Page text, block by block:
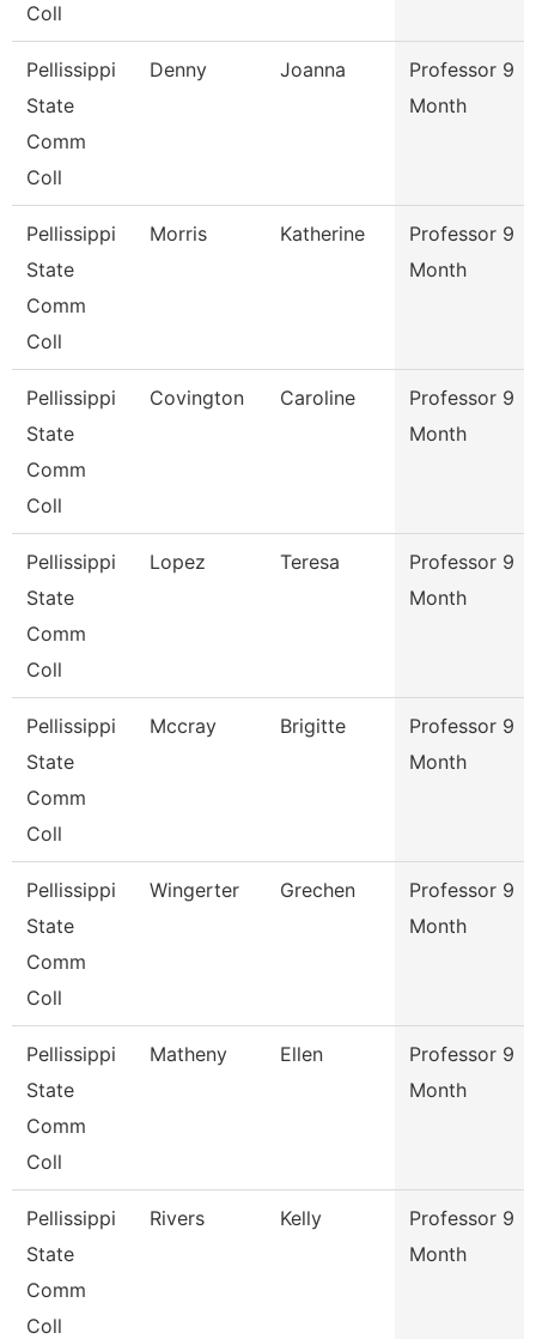
Coll
Pellissippi
State
Comm
Coll
Denny Joanna
Professor 9
Month
Pellissippi
State
Comm
Coll
Morris Katherine
Professor 9
Month
Pellissippi
State
Comm
Coll
Covington Caroline
Professor 9
Month
Pellissippi
State
Comm
Coll
Lopez Teresa
Professor 9
Month
Pellissippi
State
Comm
Coll
Mccray Brigitte
Professor 9
Month
Pellissippi
State
Comm
Coll
Wingerter Grechen
Professor 9
Month
Pellissippi
State
Comm
Coll
Matheny Ellen
Professor 9
Month
Pellissippi
State
Comm
Coll
Rivers Kelly
Professor 9
Month